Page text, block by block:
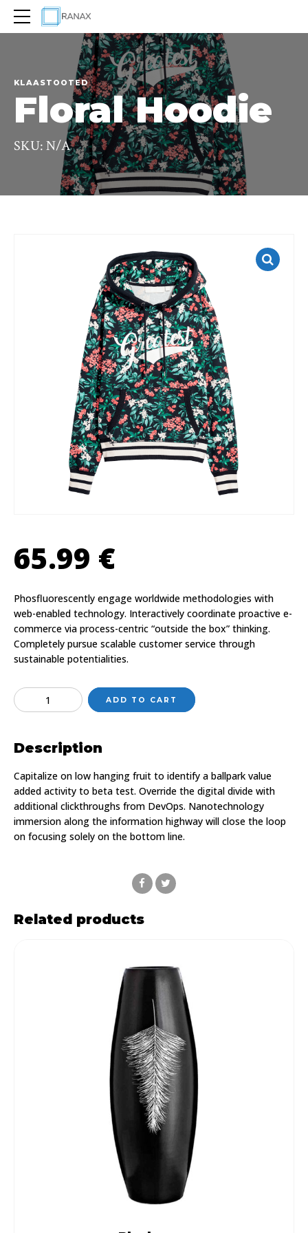
KLAASTOOTED
Floral Hoodie
SKU: N/A
65.99 €
Phosfluorescently engage worldwide methodologies with
web-enabled technology. Interactively coordinate proactive e-
commerce via process-centric “outside the box” thinking.
Completely pursue scalable customer service through
sustainable potentialities.
Quantity ADD TO CART
Description
Capitalize on low hanging fruit to identify a ballpark value
added activity to beta test. Override the digital divide with
additional clickthroughs from DevOps. Nanotechnology
immersion along the information highway will close the loop
on focusing solely on the bottom line.
Related products